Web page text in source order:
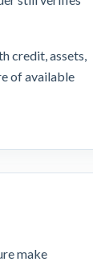
credit, assets,
of available
make